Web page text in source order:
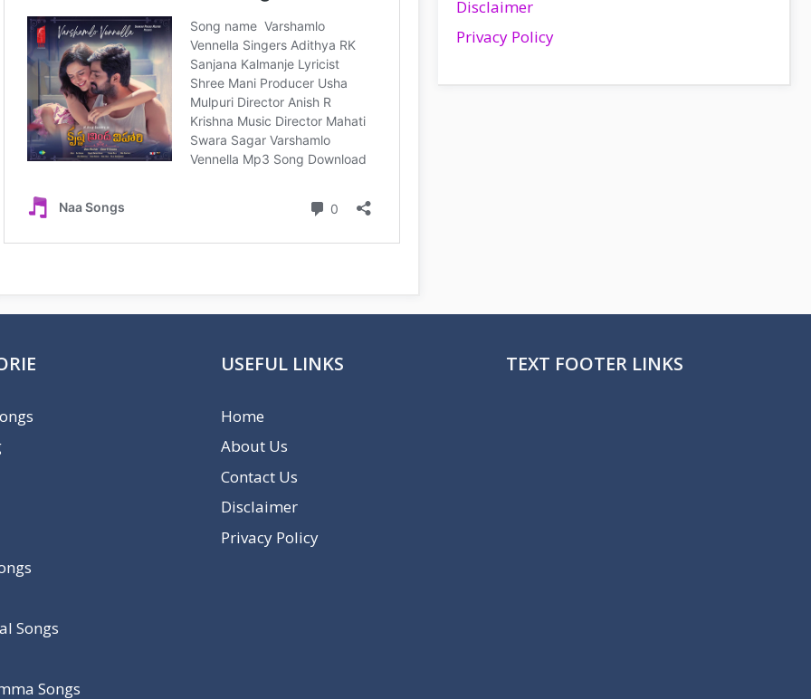
Disclaimer
Privacy Policy
Songs
Songs
USEFUL LINKS
Home
About Us
Contact Us
Disclaimer
Privacy Policy
TEXT FOOTER LINKS